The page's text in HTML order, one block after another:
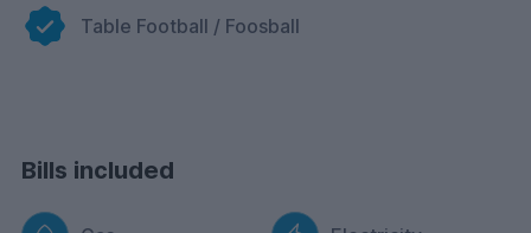
moved in and paid their first rental instalment. Please
see the terms and conditions for more information.
Table Football / Foosball
Bills included